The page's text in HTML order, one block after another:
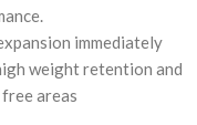
immediately
weight retention and
areas